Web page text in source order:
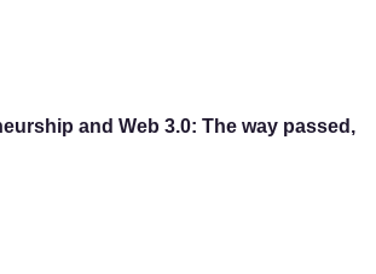
and Web 3.0: The way passed,